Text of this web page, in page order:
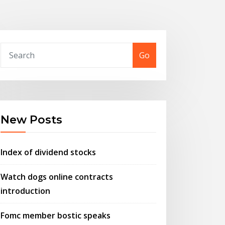
Go
New Posts
Index of dividend stocks
Watch dogs online contracts
introduction
Fomc member bostic speaks